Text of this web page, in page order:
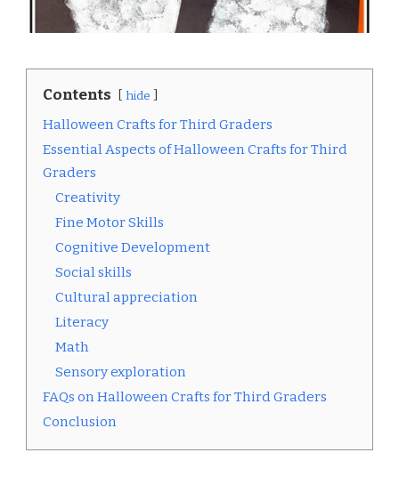
Contents hide
Halloween Crafts for Third Graders
Essential Aspects of Halloween Crafts for Third
Graders
Creativity
Fine Motor Skills
Cognitive Development
Social skills
Cultural appreciation
Literacy
Math
Sensory exploration
FAQs on Halloween Crafts for Third Graders
Conclusion